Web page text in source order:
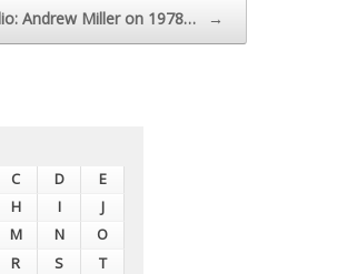
Andrew Miller on 1978… →
C D
E
H I
J
M N
O
R S
T